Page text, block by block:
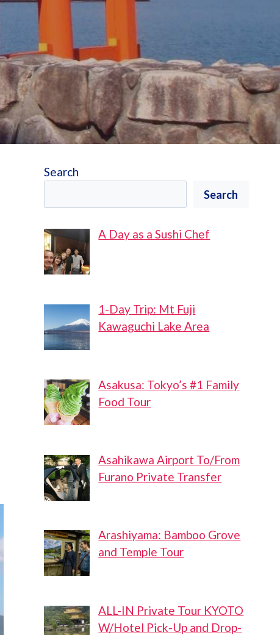
Search
Search
A Day as a Sushi Chef
1-Day Trip: Mt Fuji
Kawaguchi Lake Area
Asakusa: Tokyo’s #1 Family
Food Tour
Asahikawa Airport To/From
Furano Private Transfer
Arashiyama: Bamboo Grove
and Temple Tour
ALL-IN Private Tour KYOTO
W/Hotel Pick-Up and Drop-